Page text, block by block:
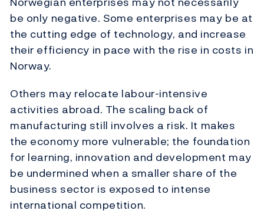
be only negative. Some enterprises may be at
the cutting edge of technology, and increase
their efficiency in pace with the rise in costs in
Norway.
Others may relocate labour-intensive
activities abroad. The scaling back of
manufacturing still involves a risk. It makes
the economy more vulnerable; the foundation
for learning, innovation and development may
be undermined when a smaller share of the
business sector is exposed to intense
international competition.